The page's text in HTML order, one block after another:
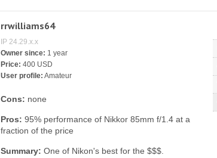
rrwilliams64
IP 24.29.x.x
Owner since: 1 year
Price: 400 USD
User profile: Amateur
Cons: none
Pros: 95% performance of Nikkor 85mm f/1.4 at a
fraction of the price
Summary: One of Nikon's best for the $$$.